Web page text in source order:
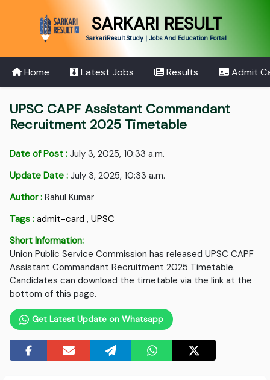
SARKARI RESULT
SarkariResult.Study | Jobs And Education Portal
Home Latest Jobs Results Admit
UPSC CAPF Assistant Commandant
Recruitment 2025 Timetable
Date of Post : July 3, 2025, 10:33 a.m.
Update Date : July 3, 2025, 10:33 a.m.
Author : Rahul Kumar
Tags : admit-card ,UPSC
Short Information:
Union Public Service Commission has released UPSC CAPF
Assistant Commandant Recruitment 2025 Timetable.
Candidates can download the timetable via the link at the
bottom of this page.
Get Latest Update on Whatsapp